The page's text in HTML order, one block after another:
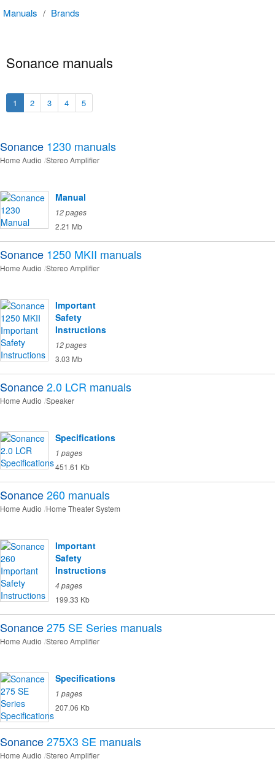
Manuals / Brands
Sonance manuals
1 2 3 4 5
Sonance 1230 manuals
Home Audio Stereo Amplifier
Manual
12 pages
2.21 Mb
Sonance 1250 MKII manuals
Home Audio Stereo Amplifier
Important
Safety
Instructions
12 pages
3.03 Mb
Sonance2.0 LCR manuals
Home Audio Speaker
Specifications
1 pages
451.61 Kb
Sonance260 manuals
Home Audio Home Theater System
Important
Safety
Instructions
4 pages
199.33 Kb
Sonance275 SE Series manuals
Home Audio Stereo Amplifier
Specifications
1 pages
207.06 Kb
Sonance275X3 SE manuals
Home Audio Stereo Amplifier